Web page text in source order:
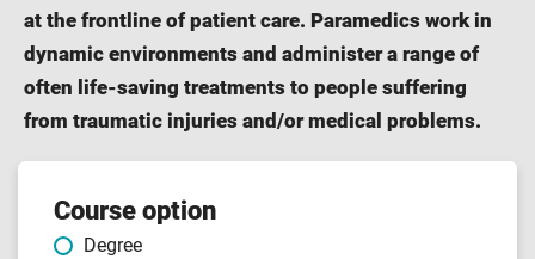
at the frontline of patient care. Paramedics work in
dynamic environments and administer a range of
often life-saving treatments to people suffering
from traumatic injuries and/or medical problems.
Course
Course option
Degree